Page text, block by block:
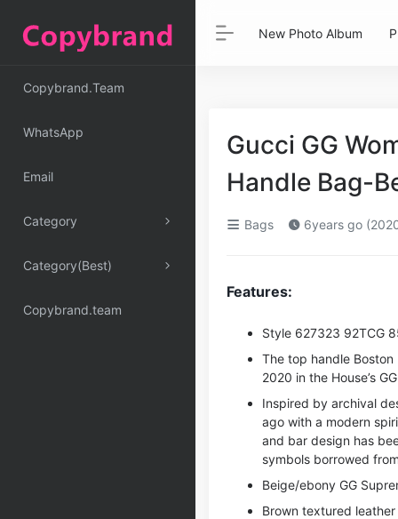
Copybrand.Team
WhatsApp
Email
Category
Category(Best)
Copybrand.team
New Photo Album
Gucci GG
Handle Bag-
Bags 6years go
Features:
Style ‎627323 92TCG
The top handle
2020 in the House’s
Inspired by archival
ago with a modern
and bar design has
symbols borrowed
Beige/ebony GG
Brown textured